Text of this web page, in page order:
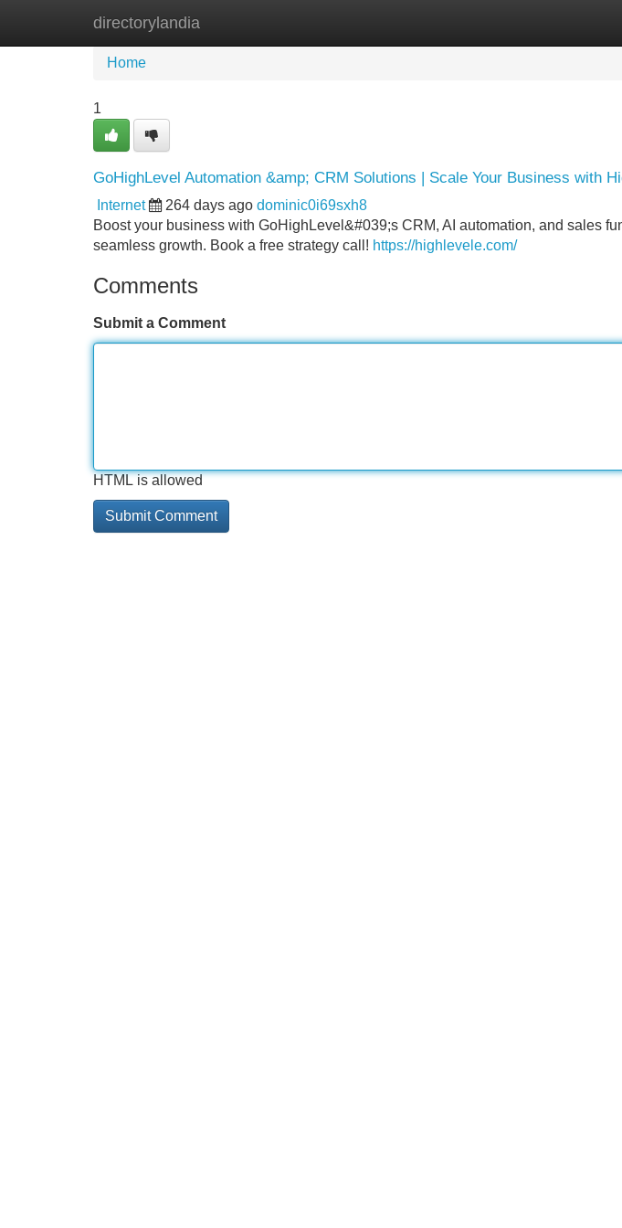
directorylandia
Home New Site Listings
Home
1
GoHighLevel Automation &amp; CRM Solutions | Scale Your Business with
Internet 264 days ago dominic0i69sxh8
Boost your business with GoHighLevel&#039;s CRM, AI automation, and sales
seamless growth. Book a free strategy call! https://highlevele.com/
Comments
Submit a Comment
HTML is allowed